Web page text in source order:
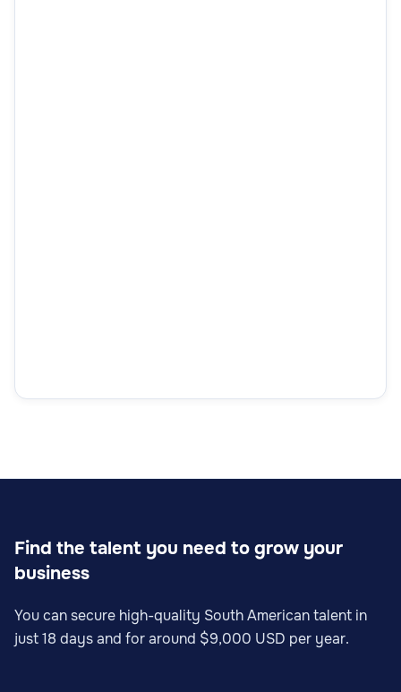
Find the talent you need to grow your
business
You can secure high-quality South American talent in
just 18 days and for around $9,000 USD per year.